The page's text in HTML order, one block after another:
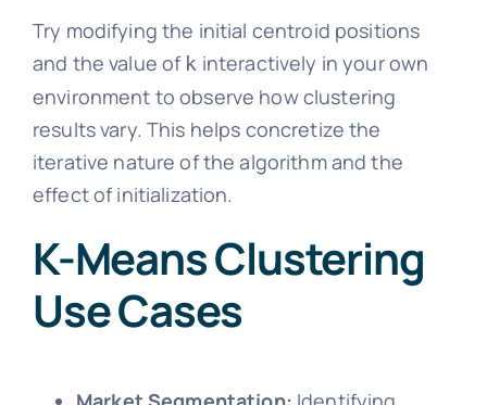
Try modifying the initial centroid positions
and the value of k interactively in your own
environment to observe how clustering
results vary. This helps concretize the
iterative nature of the algorithm and the
effect of initialization.
K-Means Clustering
Use Cases